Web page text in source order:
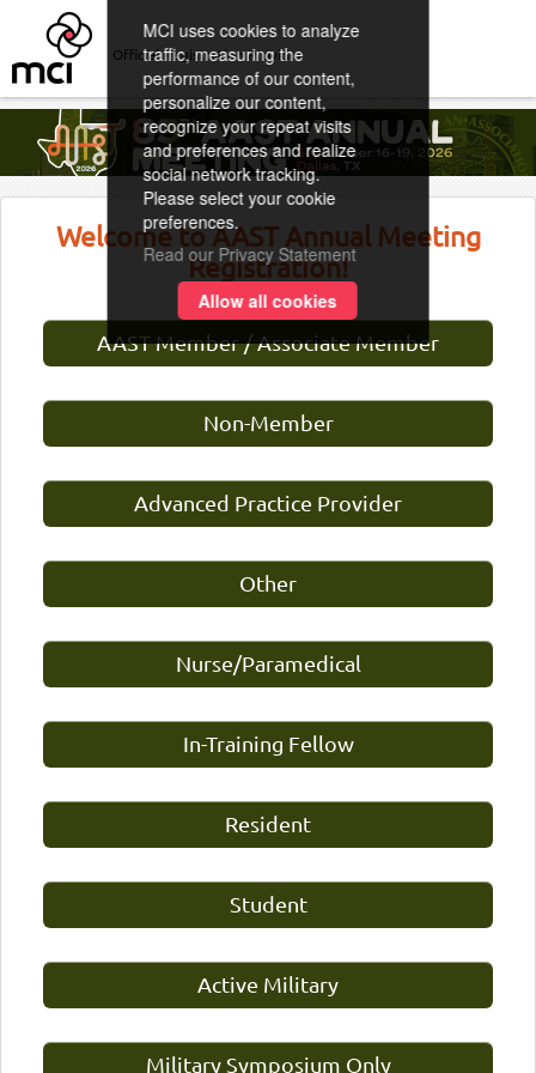
Official Registration Provider
Welcome to AAST Annual Meeting
Registration!
AAST Member / Associate Member
Non-Member
Advanced Practice Provider
Other
Nurse/Paramedical
In-Training Fellow
Resident
Student
Active Military
Military Symposium Only
MCI uses cookies to analyze
traffic, measuring the
performance of our content,
personalize our content,
recognize your repeat visits
and preferences and realize
social network tracking.
Please select your cookie
preferences.
Read our Privacy Statement
Allow all cookies